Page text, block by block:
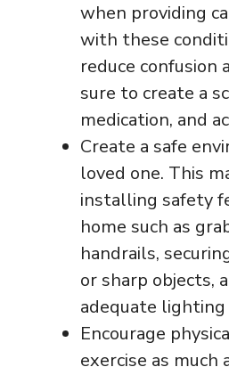
when providing
with these
reduce confusion
sure to create a
medication, and
Create a safe
loved one. This
installing safety
home such as
handrails,
or sharp objects,
adequate
Encourage
exercise as much